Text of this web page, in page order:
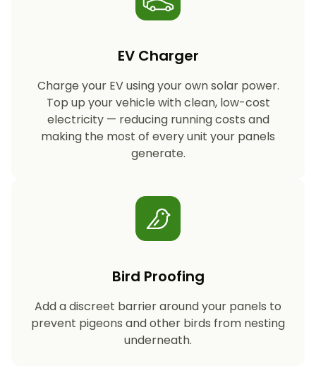
EV Charger
Charge your EV using your own solar power.
Top up your vehicle with clean, low-cost
electricity — reducing running costs and
making the most of every unit your panels
generate.
Bird Proofing
Add a discreet barrier around your panels to
prevent pigeons and other birds from nesting
underneath.